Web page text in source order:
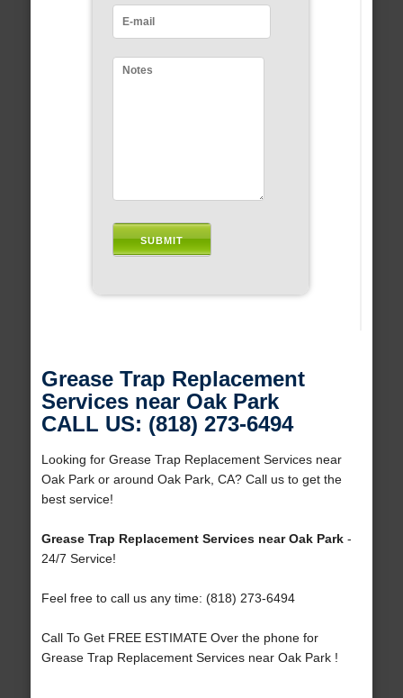
Grease Trap Replacement
Services near Oak Park
CALL US: (818) 273-6494
Looking for Grease Trap Replacement Services near
Oak Park or around Oak Park, CA? Call us to get the
best service!
Grease Trap Replacement Services near Oak Park-
24/7 Service!
Feel free to call us any time: (818) 273-6494
Call To Get FREE ESTIMATE Over the phone for
Grease Trap Replacement Services near Oak Park !